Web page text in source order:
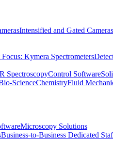
Intensified and Gated Cameras
Kymera Spectrometers
SpectroscopyControl Software
ScienceChemistryFluid
Microscopy Solutions
Business-to-Business Dedicated